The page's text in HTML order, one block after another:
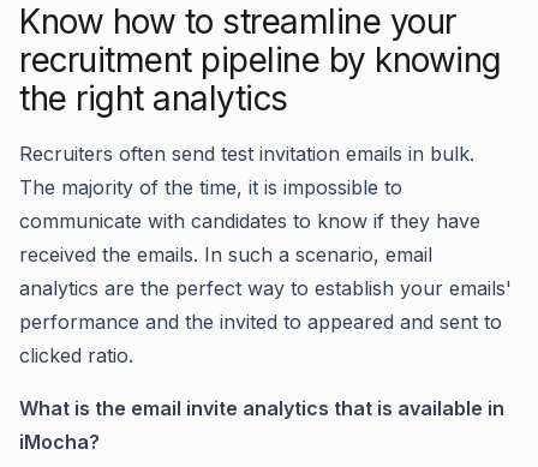
Know how to streamline your
recruitment pipeline by knowing
the right analytics
Recruiters often send test invitation emails in bulk.
The majority of the time, it is impossible to
communicate with candidates to know if they have
received the emails. In such a scenario, email
analytics are the perfect way to establish your emails'
performance and the invited to appeared and sent to
clicked ratio.
What is the email invite analytics that is available in
iMocha?